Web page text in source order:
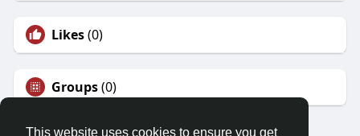
This website uses cookies to ensure you get
Likes(0)
Groups(0)